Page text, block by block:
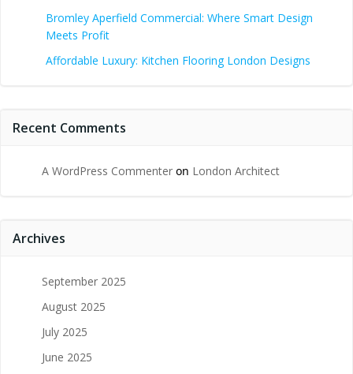
Bromley Aperfield Commercial: Where Smart Design
Meets Profit
Affordable Luxury: Kitchen Flooring London Designs
Recent Comments
A WordPress Commenter on London Architect
Archives
September 2025
August 2025
July 2025
June 2025